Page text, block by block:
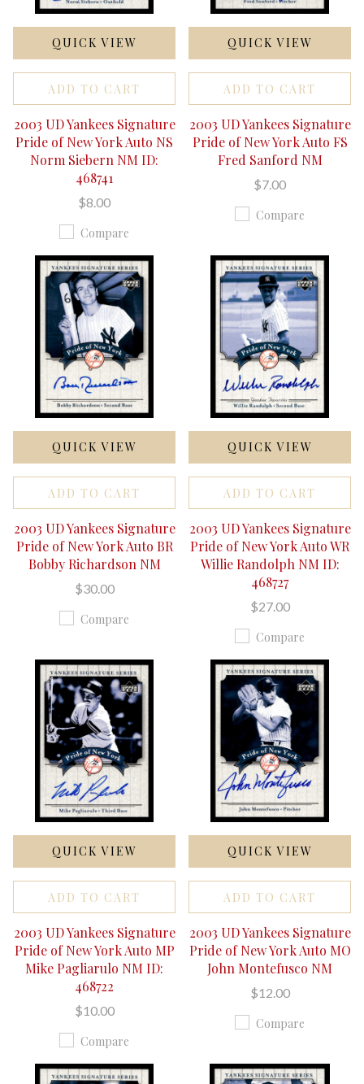
QUICK VIEW
ADD TO CART
2003 UD Yankees Signature
Pride of New York Auto NS
Norm Siebern NM ID:
468741
$8.00
Compare
QUICK VIEW
ADD TO CART
2003 UD Yankees Signature
Pride of New York Auto FS
Fred Sanford NM
$7.00
Compare
QUICK VIEW
ADD TO CART
2003 UD Yankees Signature
Pride of New York Auto BR
Bobby Richardson NM
$30.00
Compare
QUICK VIEW
ADD TO CART
2003 UD Yankees Signature
Pride of New York Auto WR
Willie Randolph NM ID:
468727
$27.00
Compare
QUICK VIEW
ADD TO CART
2003 UD Yankees Signature
Pride of New York Auto MP
Mike Pagliarulo NM ID:
468722
$10.00
Compare
QUICK VIEW
ADD TO CART
2003 UD Yankees Signature
Pride of New York Auto MO
John Montefusco NM
$12.00
Compare